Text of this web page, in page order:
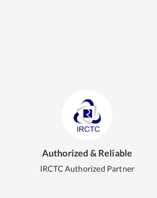
Authorized & Reliable
IRCTC Authorized Partner